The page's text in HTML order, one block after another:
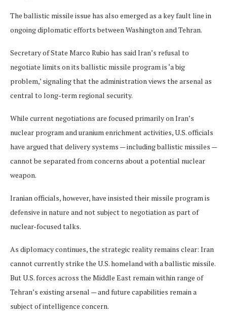
The ballistic missile issue has also emerged as a key fault line in
ongoing diplomatic efforts between Washington and Tehran.
Secretary of State Marco Rubio has said Iran’s refusal to
negotiate limits on its ballistic missile program is ‘a big
problem,’ signaling that the administration views the arsenal as
central to long-term regional security.
While current negotiations are focused primarily on Iran’s
nuclear program and uranium enrichment activities, U.S. officials
have argued that delivery systems — including ballistic missiles —
cannot be separated from concerns about a potential nuclear
weapon.
Iranian officials, however, have insisted their missile program is
defensive in nature and not subject to negotiation as part of
nuclear-focused talks.
As diplomacy continues, the strategic reality remains clear: Iran
cannot currently strike the U.S. homeland with a ballistic missile.
But U.S. forces across the Middle East remain within range of
Tehran’s existing arsenal — and future capabilities remain a
subject of intelligence concern.